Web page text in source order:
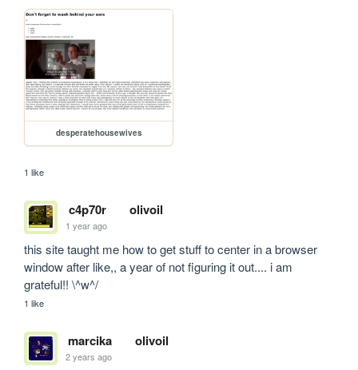
desperatehousewives
1 like
c4p70r olivoil
1 year ago
this site taught me how to get stuff to center in a browser
window after like,, a year of not figuring it out.... i am
grateful!! \^w^/
1 like
marcika olivoil
2 years ago